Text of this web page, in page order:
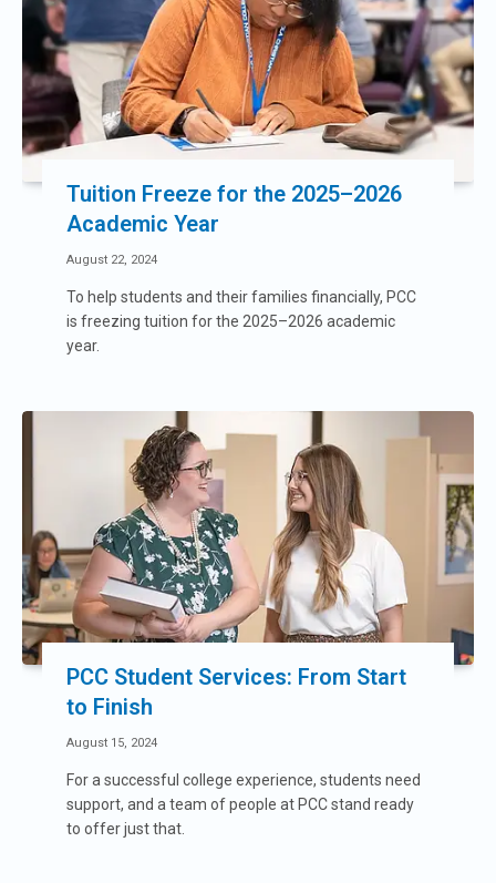
Tuition Freeze for the 2025–2026
Academic Year
August 22, 2024
To help students and their families financially, PCC
is freezing tuition for the 2025–2026 academic
year.
PCC Student Services: From Start
to Finish
August 15, 2024
For a successful college experience, students need
support, and a team of people at PCC stand ready
to offer just that.